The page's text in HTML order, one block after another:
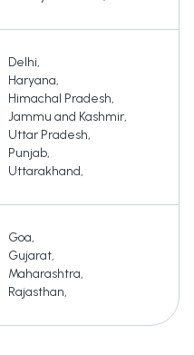
Delhi,
Haryana,
Himachal Pradesh,
Jammu and Kashmir,
Uttar Pradesh,
Punjab,
Uttarakhand,
Goa,
Gujarat,
Maharashtra,
Rajasthan,